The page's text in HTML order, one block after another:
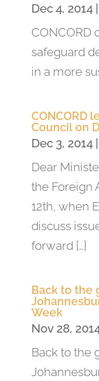
Dec 4, 2014|
CONCORD
safeguard
in a more
CONCORD
Council on
Dec 3, 2014|
Dear
the Foreign
12th, when
discuss
forward […]
Back to the
Week
Nov 28,
Back to the